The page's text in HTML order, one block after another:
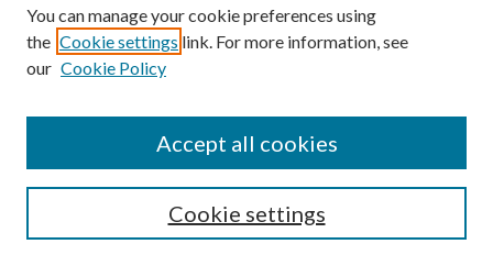
You can manage your cookie preferences using
the Cookie settings link. For more information, see
our Cookie Policy
Cookie settings
Accept all cookies